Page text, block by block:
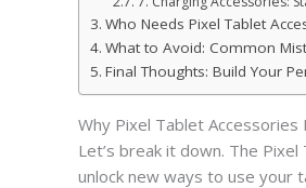
Who Needs Pixel Tablet
What to Avoid: Common
Final Thoughts: Build Your
Why Pixel Tablet
Let’s break it down. The
unlock new ways to use your